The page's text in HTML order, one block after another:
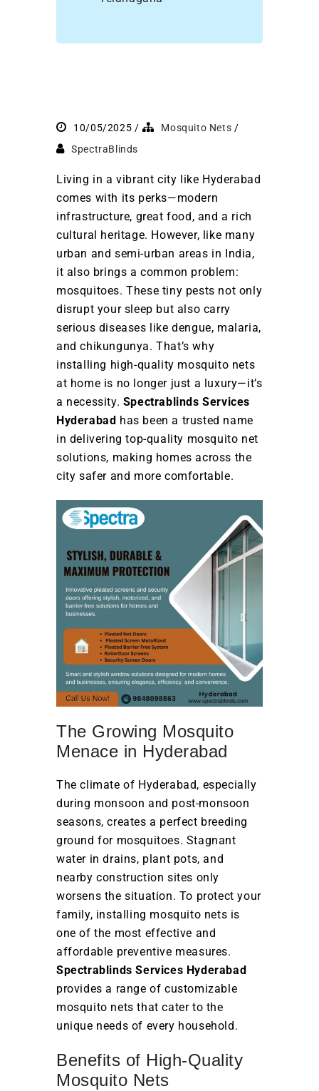
10/05/2025
Mosquito Nets
SpectraBlinds
Living in a vibrant city like Hyderabad
comes with its perks—modern
infrastructure, great food, and a rich
cultural heritage. However, like many
urban and semi-urban areas in India,
it also brings a common problem:
mosquitoes. These tiny pests not only
disrupt your sleep but also carry
serious diseases like dengue, malaria,
and chikungunya. That’s why
installing high-quality mosquito nets
at home is no longer just a luxury—it’s
a necessity. Spectrablinds Services
Hyderabad has been a trusted name
in delivering top-quality mosquito net
solutions, making homes across the
city safer and more comfortable.
The Growing Mosquito
Menace in Hyderabad
The climate of Hyderabad, especially
during monsoon and post-monsoon
seasons, creates a perfect breeding
ground for mosquitoes. Stagnant
water in drains, plant pots, and
nearby construction sites only
worsens the situation. To protect your
family, installing mosquito nets is
one of the most effective and
affordable preventive measures.
Spectrablinds Services Hyderabad
provides a range of customizable
mosquito nets that cater to the
unique needs of every household.
Benefits of High-Quality
Mosquito Nets